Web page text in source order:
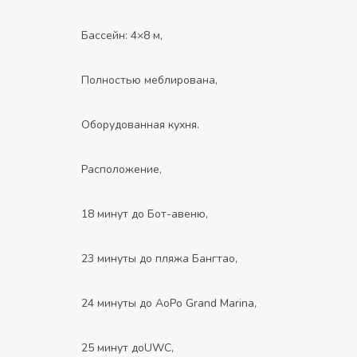
Бассейн: 4×8 м,
Полностью меблирована,
Оборудованная кухня.
Расположение,
18 минут до Бот-авеню,
23 минуты до пляжа Бангтао,
24 минуты до AoPo Grand Marina,
25 минут доUWC,